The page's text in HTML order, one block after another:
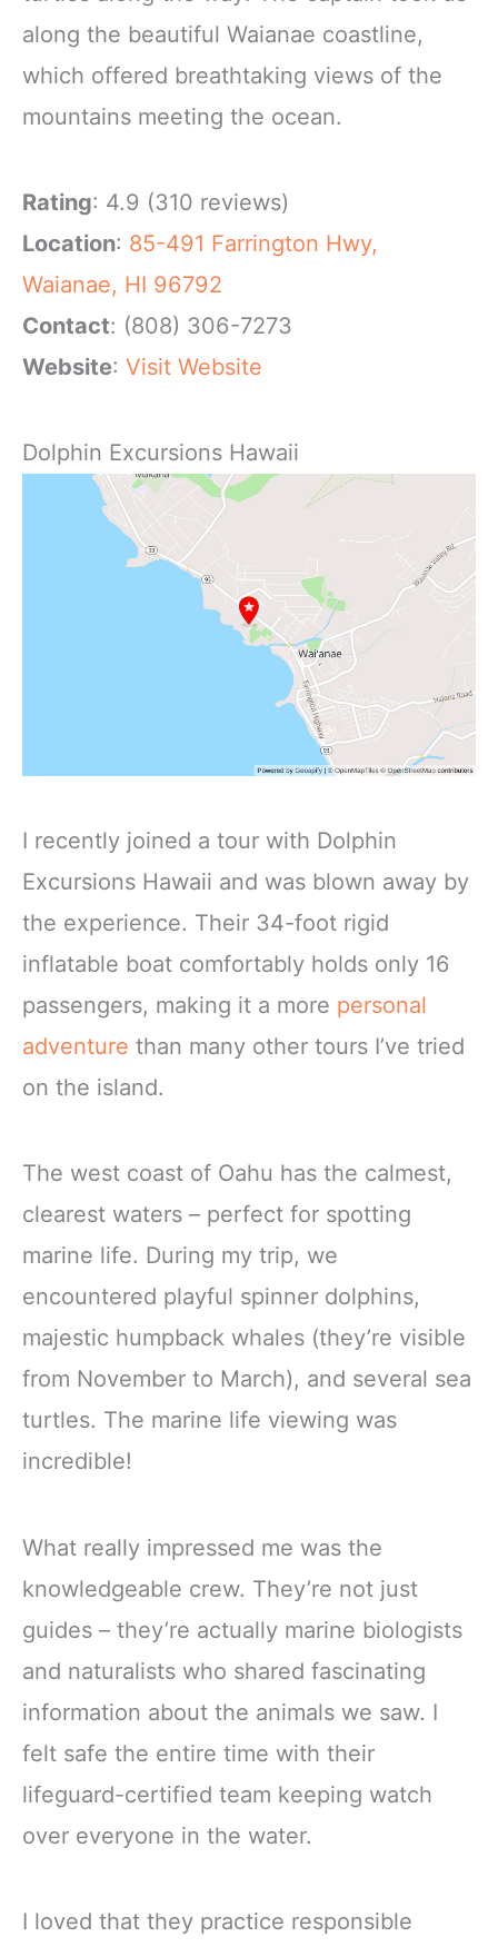
along the beautiful Waianae coastline,
which offered breathtaking views of the
mountains meeting the ocean.
Rating: 4.9 (310 reviews)
Location: 85-491 Farrington Hwy,
Waianae, HI 96792
Contact: (808) 306-7273
Website: Visit Website
Dolphin Excursions Hawaii
I recently joined a tour with Dolphin
Excursions Hawaii and was blown away by
the experience. Their 34-foot rigid
inflatable boat comfortably holds only 16
passengers, making it a more personal
adventure than many other tours I’ve tried
on the island.
The west coast of Oahu has the calmest,
clearest waters – perfect for spotting
marine life. During my trip, we
encountered playful spinner dolphins,
majestic humpback whales (they’re visible
from November to March), and several sea
turtles. The marine life viewing was
incredible!
What really impressed me was the
knowledgeable crew. They’re not just
guides – they’re actually marine biologists
and naturalists who shared fascinating
information about the animals we saw. I
felt safe the entire time with their
lifeguard-certified team keeping watch
over everyone in the water.
I loved that they practice responsible